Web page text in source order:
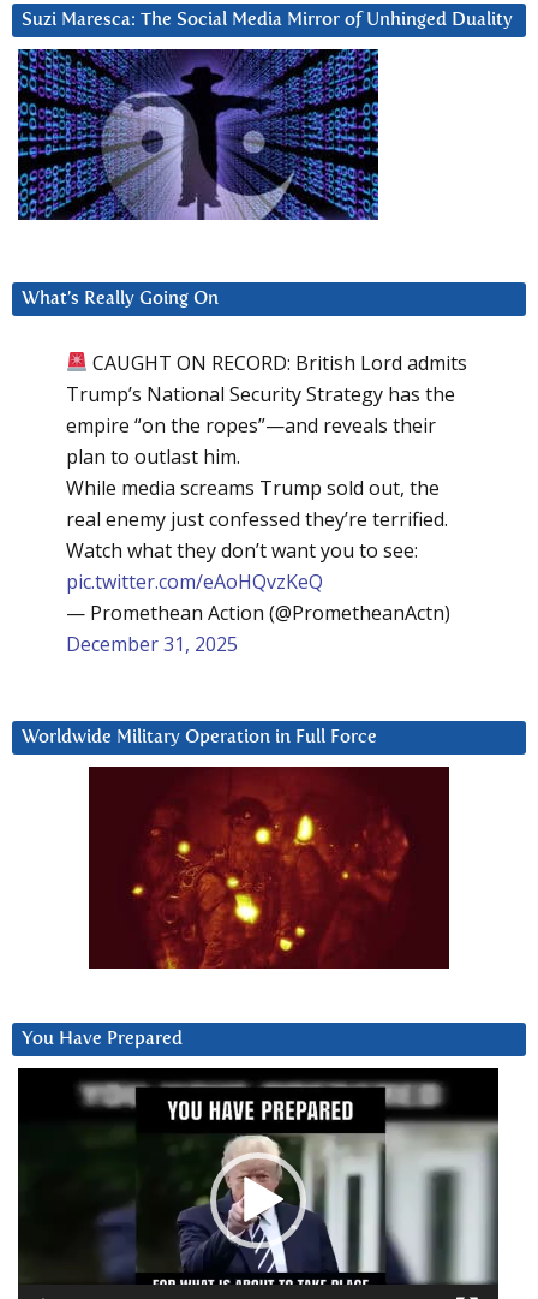
Suzi Maresca: The Social Media Mirror of Unhinged Duality
What’s Really Going On
CAUGHT ON RECORD: British Lord admits
Trump’s National Security Strategy has the
empire “on the ropes”—and reveals their
plan to outlast him.
While media screams Trump sold out, the
real enemy just confessed they’re terrified.
Watch what they don’t want you to see:
pic.twitter.com/eAoHQvzKeQ
— Promethean Action (@PrometheanActn)
December 31, 2025
Worldwide Military Operation in Full Force
You Have Prepared